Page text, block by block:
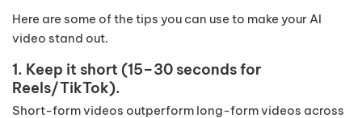
Here are some of the tips you can use to make your AI
video stand out.
1. Keep it short (15–30 seconds for
Reels/TikTok).
Short-form videos outperform long-form videos across